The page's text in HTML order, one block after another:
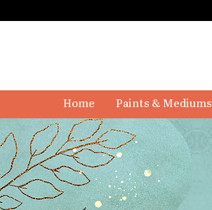
Home Paints & Mediums